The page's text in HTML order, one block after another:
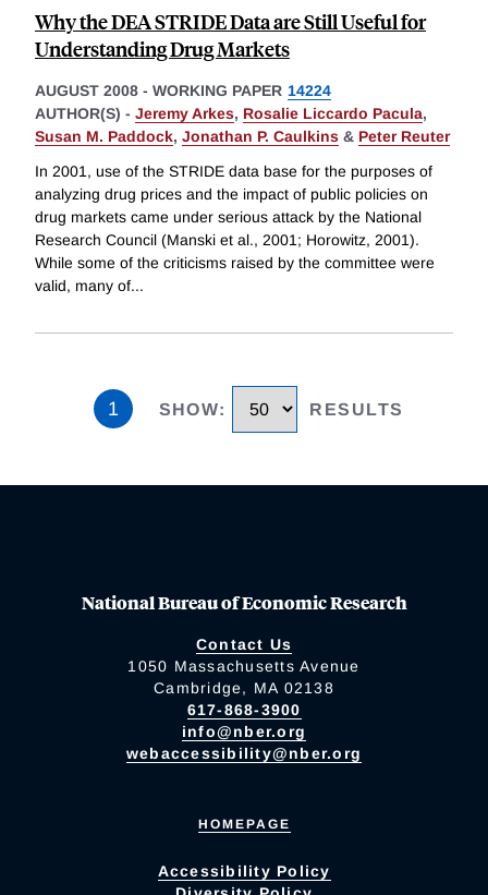
Why the DEA STRIDE Data are Still Useful for
Understanding Drug Markets
AUGUST 2008 - WORKING PAPER 14224
AUTHOR(S) - Jeremy Arkes, Rosalie Liccardo Pacula,
Susan M. Paddock, Jonathan P. Caulkins & Peter Reuter
In 2001, use of the STRIDE data base for the purposes of
analyzing drug prices and the impact of public policies on
drug markets came under serious attack by the National
Research Council (Manski et al., 2001; Horowitz, 2001).
While some of the criticisms raised by the committee were
valid, many of...
1 SHOW: RESULTS
National Bureau of Economic Research
Contact Us
1050 Massachusetts Avenue
Cambridge, MA 02138
617-868-3900
info@nber.org
webaccessibility@nber.org
HOMEPAGE
Accessibility Policy